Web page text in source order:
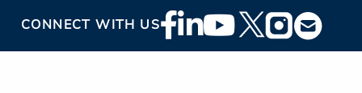
CONNECT WITH USFooter
Social